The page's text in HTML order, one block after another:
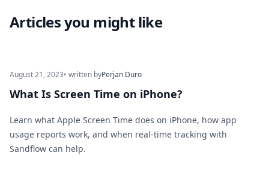
Articles you might like
August 21, 2023• written byPerjan Duro
What Is Screen Time on iPhone?
Learn what Apple Screen Time does on iPhone, how app
usage reports work, and when real-time tracking with
Sandflow can help.